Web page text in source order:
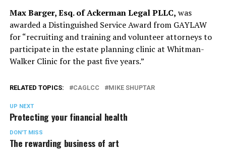
Max Barger, Esq. of Ackerman Legal PLLC, was
awarded a Distinguished Service Award from GAYLAW
for “recruiting and training and volunteer attorneys to
participate in the estate planning clinic at Whitman-
Walker Clinic for the past five years.”
RELATED TOPICS: CAGLCC MIKE SHUPTAR
UP NEXT
Protecting your financial health
DON'T MISS
The rewarding business of art